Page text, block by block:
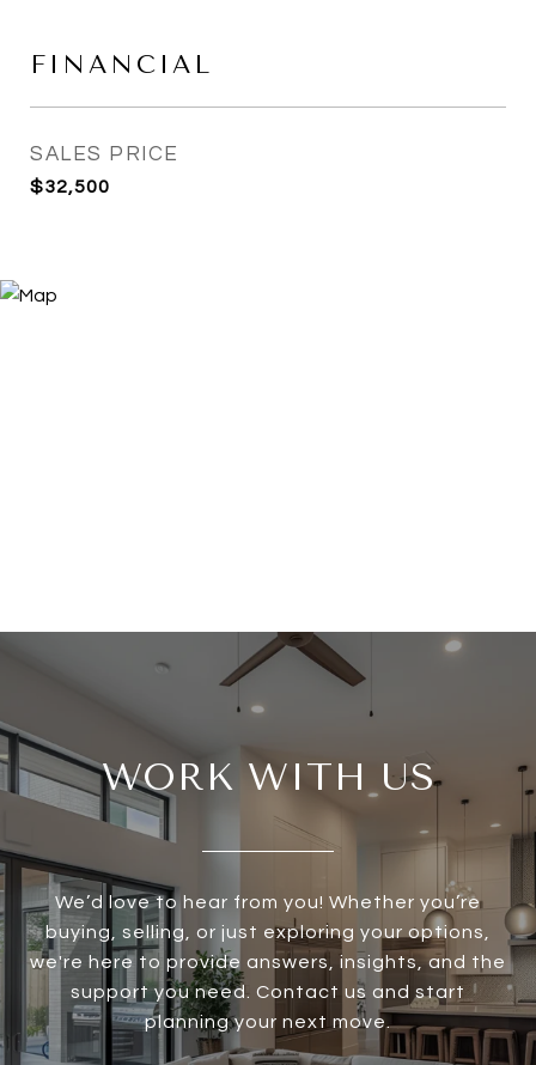
FINANCIAL
SALES PRICE
$32,500
WORK WITH US
We’d love to hear from you! Whether you’re
buying, selling, or just exploring your options,
we're here to provide answers, insights, and the
support you need. Contact us and start
planning your next move.